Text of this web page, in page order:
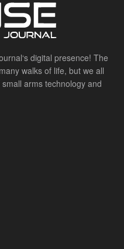
digital presence! The
walks of life, but we all
arms technology and